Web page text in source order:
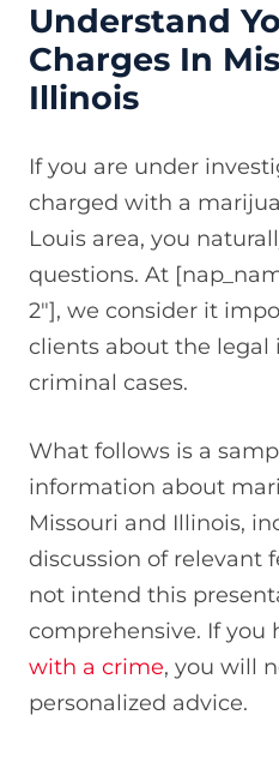
Understand
Charges In
Illinois
If you are under
charged with a
Louis area, you
questions. At
2″], we consider it
clients about the legal
criminal cases.
What follows is a
information about
Missouri and Illinois,
discussion of relevant
not intend this
comprehensive. If you
with a crime, you will
personalized advice.